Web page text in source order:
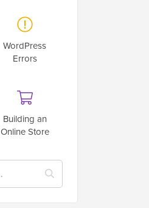
WordPress
Errors
Building an
Online Store